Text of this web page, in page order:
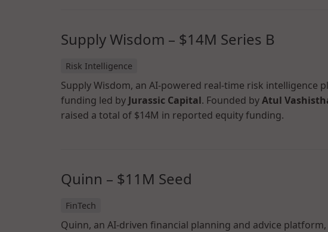
Supply Wisdom – $14M Series B
Risk Intelligence
Supply Wisdom, an AI-powered real-time risk intelligence
funding led by Jurassic Capital. Founded byAtul
raised a total of $14M in reported equity funding.
Quinn – $11M Seed
FinTech
Quinn, an AI-driven financial planning and advice